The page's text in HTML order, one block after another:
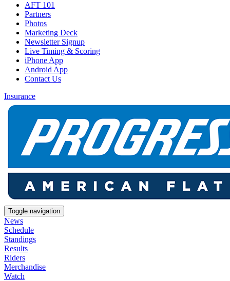
AFT 101
Partners
Photos
Marketing Deck
Newsletter Signup
Live Timing & Scoring
iPhone App
Android App
Contact Us
Insurance
Toggle navigation
News
Schedule
Standings
Results
Riders
Merchandise
Watch